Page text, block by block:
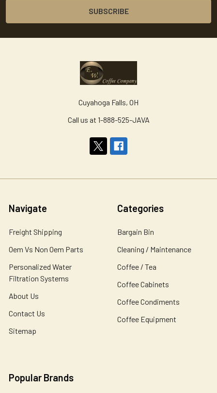
Cuyahoga Falls, OH
Call us at 1-888-525-JAVA
Navigate
Freight Shipping
Oem Vs Non Oem Parts
Personalized Water
Filtration Systems
About Us
Contact Us
Sitemap
Categories
Bargain Bin
Cleaning / Maintenance
Coffee / Tea
Coffee Cabinets
Coffee Condiments
Coffee Equipment
Popular Brands